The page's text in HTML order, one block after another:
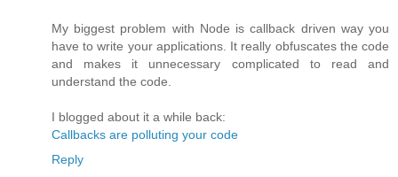
My biggest problem with Node is callback driven way you
have to write your applications. It really obfuscates the code
and makes it unnecessary complicated to read and
understand the code.
I blogged about it a while back:
Callbacks are polluting your code
Reply